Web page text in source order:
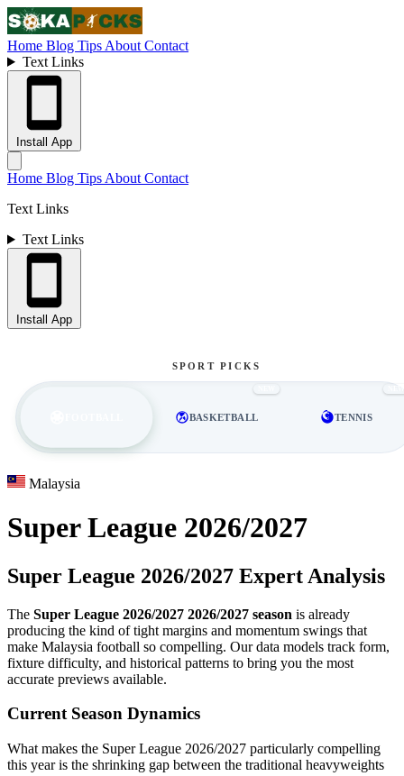
Home Blog Tips About Contact
Text Links
Install App
Home Blog Tips About Contact
Text Links
Text Links
Install App
SPORT PICKS
BASKETBALL TENNIS
Malaysia
Super League 2026/2027
Super League 2026/2027 Expert Analysis
The Super League 2026/2027 2026/2027 season is already
producing the kind of tight margins and momentum swings that
make Malaysia football so compelling. Our data models track form,
fixture difficulty, and historical patterns to bring you the most
accurate previews available.
Current Season Dynamics
What makes the Super League 2026/2027 particularly compelling
this year is the shrinking gap between the traditional heavyweights